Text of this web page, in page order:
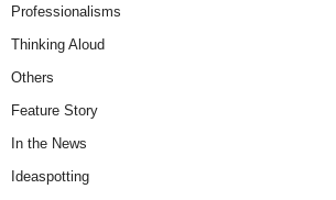
Professionalisms
Thinking Aloud
Others
Feature Story
In the News
Ideaspotting